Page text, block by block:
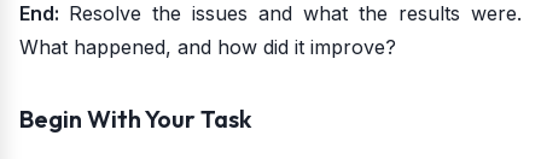
End: Resolve the issues and what the results were.
What happened, and how did it improve?
Begin With Your Task